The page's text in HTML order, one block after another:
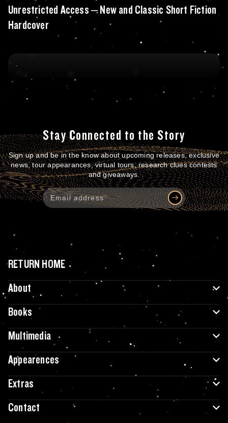
Unrestricted Access – New and Classic Short Fiction
Hardcover
Stay Connected to the Story
Sign up and be in the know about upcoming releases, exclusive
news, tour appearances, virtual tours, research clues contests
and giveaways.
RETURN HOME
About
Books
Multimedia
Appearences
Extras
Contact